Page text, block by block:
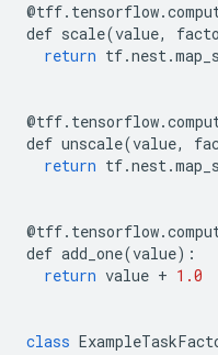
@tff. tensorflow.
def scale(value,
return tf.nest.
@tff. tensorflow.
def unscale(value,
return tf.nest.
@tff. tensorflow.
def add_one(value):
return value + 1.0
class